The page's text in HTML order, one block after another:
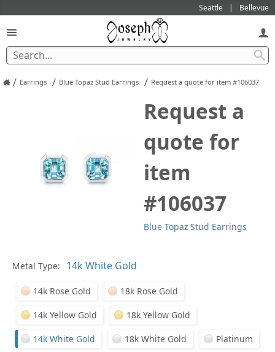
Seattle Bellevue
/ Earrings / Blue Topaz Stud Earrings / Request a quote for item #106037
Request a
quote for
item
#106037
Blue Topaz Stud Earrings
Metal Type:
14k Rose Gold 18k Rose Gold
14k Yellow Gold 18k Yellow Gold
14k White Gold 18k White Gold Platinum